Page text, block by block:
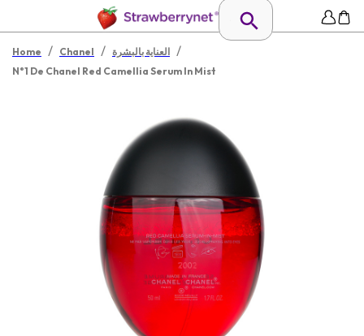
Home / Chanel / العناية بالبشرة /
N°1 De Chanel Red Camellia Serum In Mist